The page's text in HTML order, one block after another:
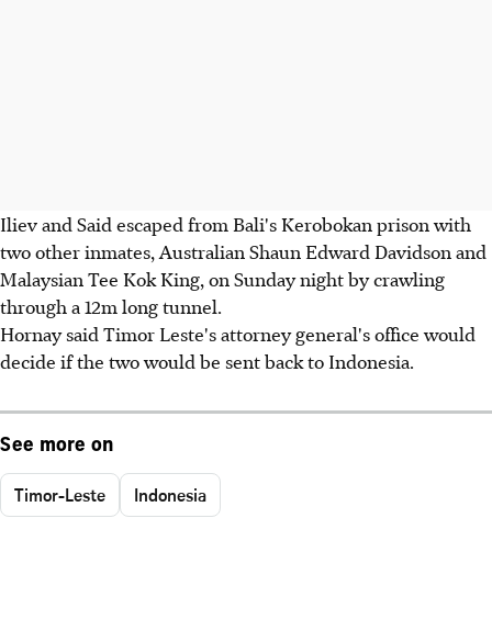
Iliev and Said escaped from Bali's Kerobokan prison with
two other inmates, Australian Shaun Edward Davidson and
Malaysian Tee Kok King, on Sunday night by crawling
through a 12m long tunnel.
Hornay said Timor Leste's attorney general's office would
decide if the two would be sent back to Indonesia.
See more on
Timor-Leste Indonesia